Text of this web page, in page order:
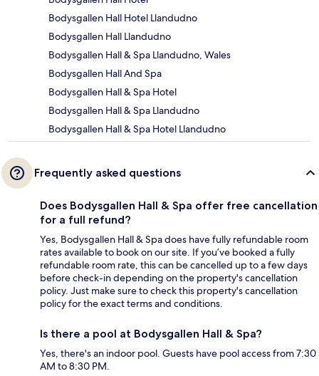
Bodysgallen Hall Hotel Llandudno
Bodysgallen Hall Llandudno
Bodysgallen Hall & Spa Llandudno, Wales
Bodysgallen Hall And Spa
Bodysgallen Hall & Spa Hotel
Bodysgallen Hall & Spa Llandudno
Bodysgallen Hall & Spa Hotel Llandudno
Frequently asked questions
Does Bodysgallen Hall & Spa offer free cancellation
for a full refund?
Yes, Bodysgallen Hall & Spa does have fully refundable room
rates available to book on our site. If you’ve booked a fully
refundable room rate, this can be cancelled up to a few days
before check-in depending on the property's cancellation
policy. Just make sure to check this property's cancellation
policy for the exact terms and conditions.
Is there a pool at Bodysgallen Hall & Spa?
Yes, there's an indoor pool. Guests have pool access from 7:30
AM to 8:30 PM.